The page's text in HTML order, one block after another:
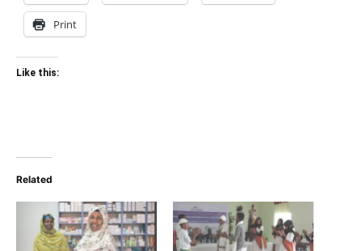
Print
Like this:
Related